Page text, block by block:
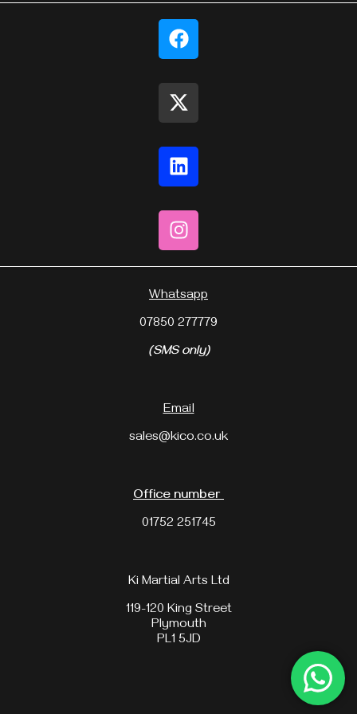
Whatsapp
07850 277779
(SMS only)
Email
sales@kico.co.uk
Office number
01752 251745
Ki Martial Arts Ltd
119-120 King Street
Plymouth
PL1 5JD